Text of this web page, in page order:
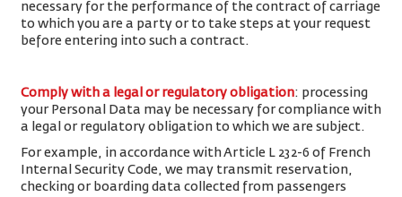
necessary for the performance of the contract of carriage
to which you are a party or to take steps at your request
before entering into such a contract.
Comply with a legal or regulatory obligation: processing
your Personal Data may be necessary for compliance with
a legal or regulatory obligation to which we are subject.
For example, in accordance with Article L 232-6 of French
Internal Security Code, we may transmit reservation,
checking or boarding data collected from passengers